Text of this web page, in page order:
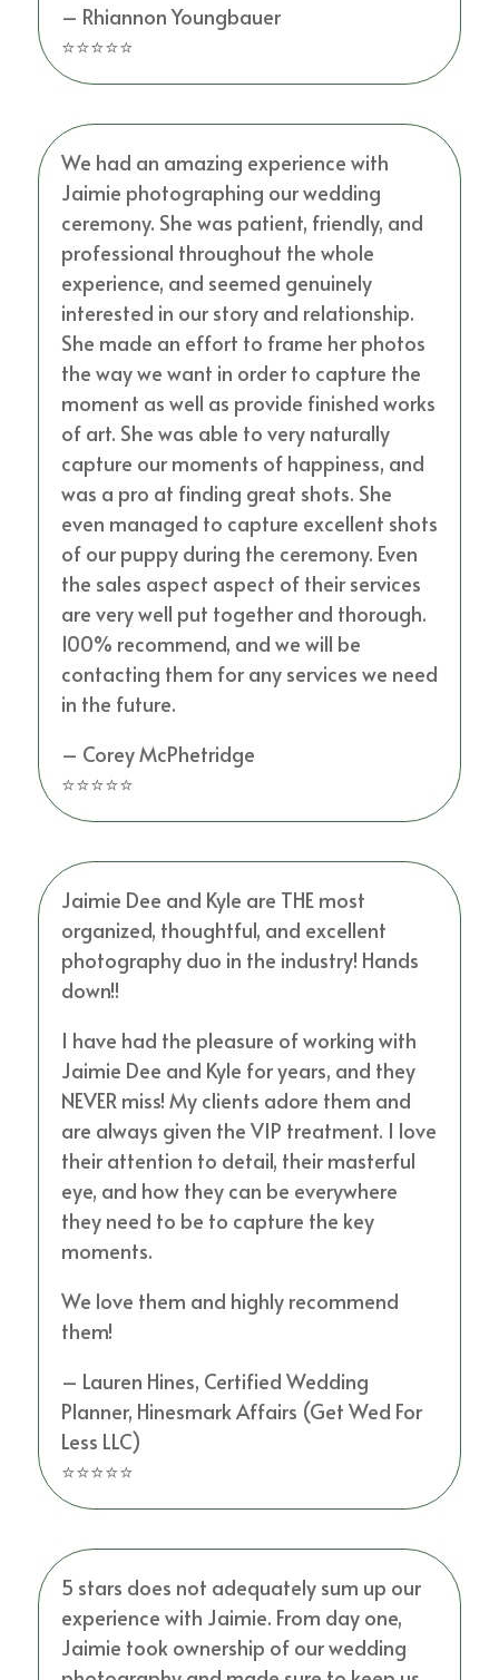
– Rhiannon Youngbauer
⭐⭐⭐⭐⭐
We had an amazing experience with
Jaimie photographing our wedding
ceremony. She was patient, friendly, and
professional throughout the whole
experience, and seemed genuinely
interested in our story and relationship.
She made an effort to frame her photos
the way we want in order to capture the
moment as well as provide finished works
of art. She was able to very naturally
capture our moments of happiness, and
was a pro at finding great shots. She
even managed to capture excellent shots
of our puppy during the ceremony. Even
the sales aspect aspect of their services
are very well put together and thorough.
100% recommend, and we will be
contacting them for any services we need
in the future.
– Corey McPhetridge
⭐⭐⭐⭐⭐
Jaimie Dee and Kyle are THE most
organized, thoughtful, and excellent
photography duo in the industry! Hands
down!!
I have had the pleasure of working with
Jaimie Dee and Kyle for years, and they
NEVER miss! My clients adore them and
are always given the VIP treatment. I love
their attention to detail, their masterful
eye, and how they can be everywhere
they need to be to capture the key
moments.
We love them and highly recommend
them!
– Lauren Hines, Certified Wedding
Planner, Hinesmark Affairs (Get Wed For
Less LLC)
⭐⭐⭐⭐⭐
5 stars does not adequately sum up our
experience with Jaimie. From day one,
Jaimie took ownership of our wedding